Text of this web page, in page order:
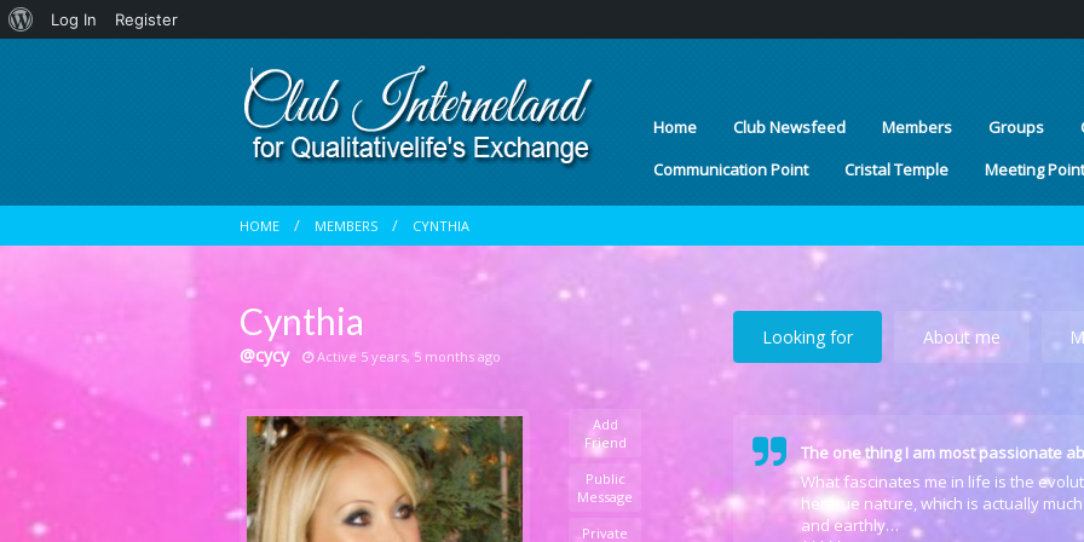
About
Log In
Register
Home Club Newsfeed Members Groups
Communication Point
Cristal Temple Meeting Point
HOME MEMBERS CYNTHIA
Cynthia
@cycy Active 5 years, 5 months ago
Add
Friend
Public
Message
Private
Looking for About me
The one thing I am most passionate
What fascinates me in life is the
her true nature, which is actually
and earthly…